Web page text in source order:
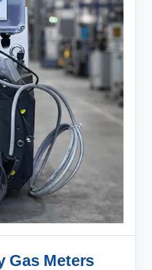
Gas Meters